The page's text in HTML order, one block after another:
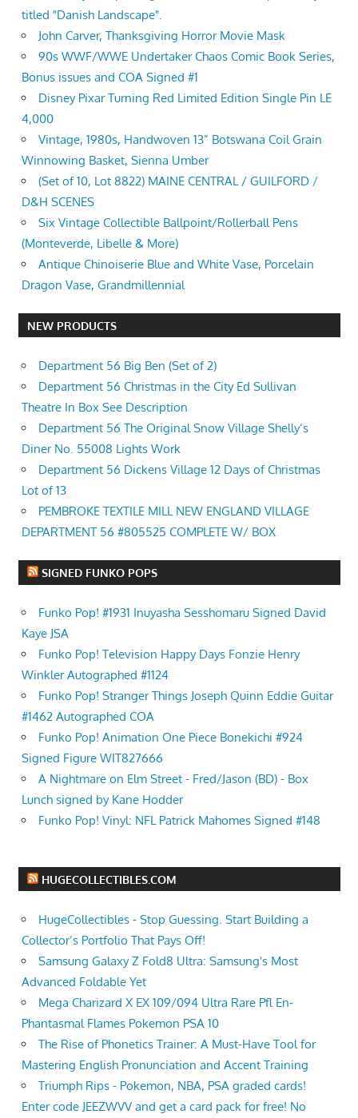
titled "Danish Landscape".
John Carver, Thanksgiving Horror Movie Mask
90s WWF/WWE Undertaker Chaos Comic Book Series,
Bonus issues and COA Signed #1
Disney Pixar Turning Red Limited Edition Single Pin LE
4,000
Vintage, 1980s, Handwoven 13” Botswana Coil Grain
Winnowing Basket, Sienna Umber
(Set of 10, Lot 8822) MAINE CENTRAL / GUILFORD /
D&H SCENES
Six Vintage Collectible Ballpoint/Rollerball Pens
(Monteverde, Libelle & More)
Antique Chinoiserie Blue and White Vase, Porcelain
Dragon Vase, Grandmillennial
NEW PRODUCTS
Department 56 Big Ben (Set of 2)
Department 56 Christmas in the City Ed Sullivan
Theatre In Box See Description
Department 56 The Original Snow Village Shelly’s
Diner No. 55008 Lights Work
Department 56 Dickens Village 12 Days of Christmas
Lot of 13
PEMBROKE TEXTILE MILL NEW ENGLAND VILLAGE
DEPARTMENT 56 #805525 COMPLETE W/ BOX
SIGNED FUNKO POPS
Funko Pop! #1931 Inuyasha Sesshomaru Signed David
Kaye JSA
Funko Pop! Television Happy Days Fonzie Henry
Winkler Autographed #1124
Funko Pop! Stranger Things Joseph Quinn Eddie Guitar
#1462 Autographed COA
Funko Pop! Animation One Piece Bonekichi #924
Signed Figure WIT827666
A Nightmare on Elm Street - Fred/Jason (BD) - Box
Lunch signed by Kane Hodder
Funko Pop! Vinyl: NFL Patrick Mahomes Signed #148
HUGECOLLECTIBLES.COM
HugeCollectibles - Stop Guessing. Start Building a
Collector’s Portfolio That Pays Off!
Samsung Galaxy Z Fold8 Ultra: Samsung's Most
Advanced Foldable Yet
Mega Charizard X EX 109/094 Ultra Rare Pfl En-
Phantasmal Flames Pokemon PSA 10
The Rise of Phonetics Trainer: A Must-Have Tool for
Mastering English Pronunciation and Accent Training
Triumph Rips - Pokemon, NBA, PSA graded cards!
Enter code JEEZWVV and get a card pack for free! No